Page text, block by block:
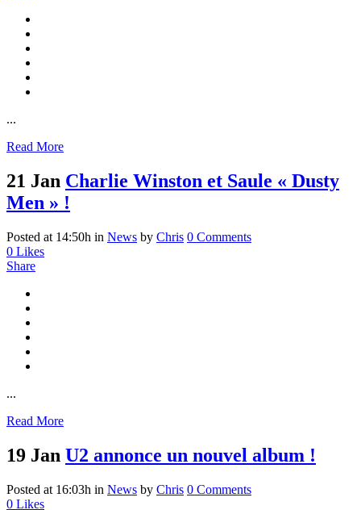
...
Read More
21 Jan Charlie Winston et Saule « Dusty
Men » !
Posted at 14:50h in News by Chris 0 Comments
0 Likes
Share
...
Read More
19 Jan U2 annonce un nouvel album !
Posted at 16:03h in News by Chris 0 Comments
0 Likes